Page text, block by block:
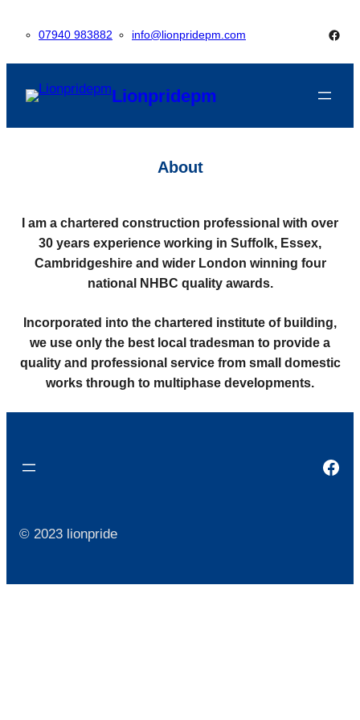
content
07940 983882 info@lionpridepm.com
Lionpridepm
About
I am a chartered construction professional with over
30 years experience working in Suffolk, Essex,
Cambridgeshire and wider London winning four
national NHBC quality awards.
Incorporated into the chartered institute of building,
we use only the best local tradesman to provide a
quality and professional service from small domestic
works through to multiphase developments.
© 2023 lionpride